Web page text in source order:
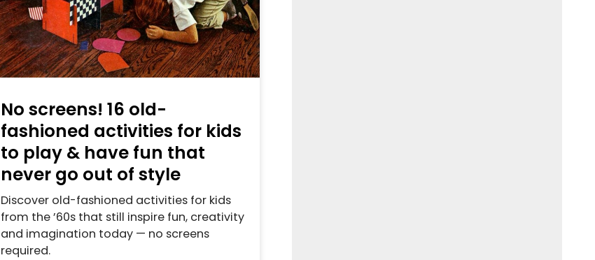
No screens! 16 old-
fashioned activities for kids
to play & have fun that
never go out of style
Discover old-fashioned activities for kids
from the ’60s that still inspire fun, creativity
and imagination today — no screens
required.